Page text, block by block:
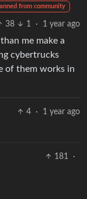
from community
38 1 · 1 year ago
me make a
cybertrucks
of them works in
4 · 1 year ago
181
·